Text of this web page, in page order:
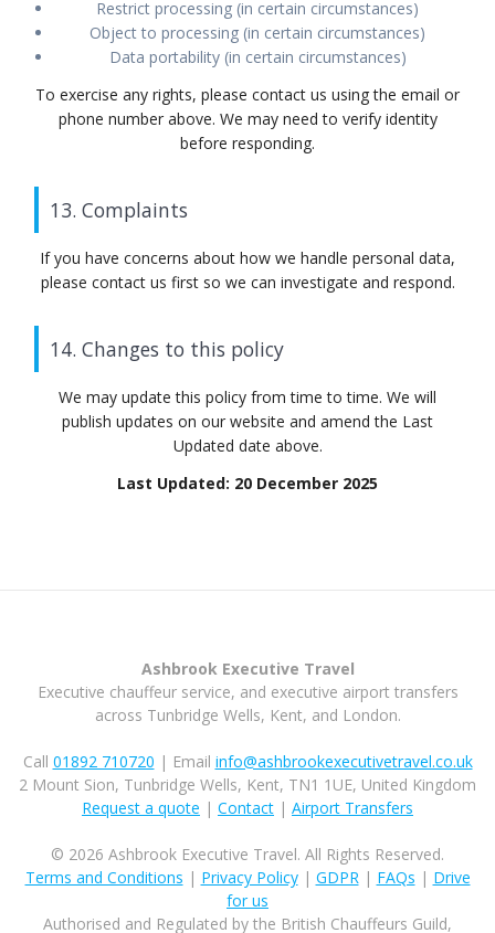
Restrict processing (in certain circumstances)
Object to processing (in certain circumstances)
Data portability (in certain circumstances)
To exercise any rights, please contact us using the email or
phone number above. We may need to verify identity
before responding.
13. Complaints
If you have concerns about how we handle personal data,
please contact us first so we can investigate and respond.
14. Changes to this policy
We may update this policy from time to time. We will
publish updates on our website and amend the Last
Updated date above.
Last Updated: 20 December 2025
Ashbrook Executive Travel
Executive chauffeur service, and executive airport transfers
across Tunbridge Wells, Kent, and London.
Call 01892 710720 | Email info@ashbrookexecutivetravel.co.uk
2 Mount Sion, Tunbridge Wells, Kent, TN1 1UE, United Kingdom
Request a quote | Contact | Airport Transfers
© 2026 Ashbrook Executive Travel. All Rights Reserved.
Terms and Conditions | Privacy Policy| GDPR| FAQs | Drive
for us
Authorised and Regulated by the British Chauffeurs Guild,